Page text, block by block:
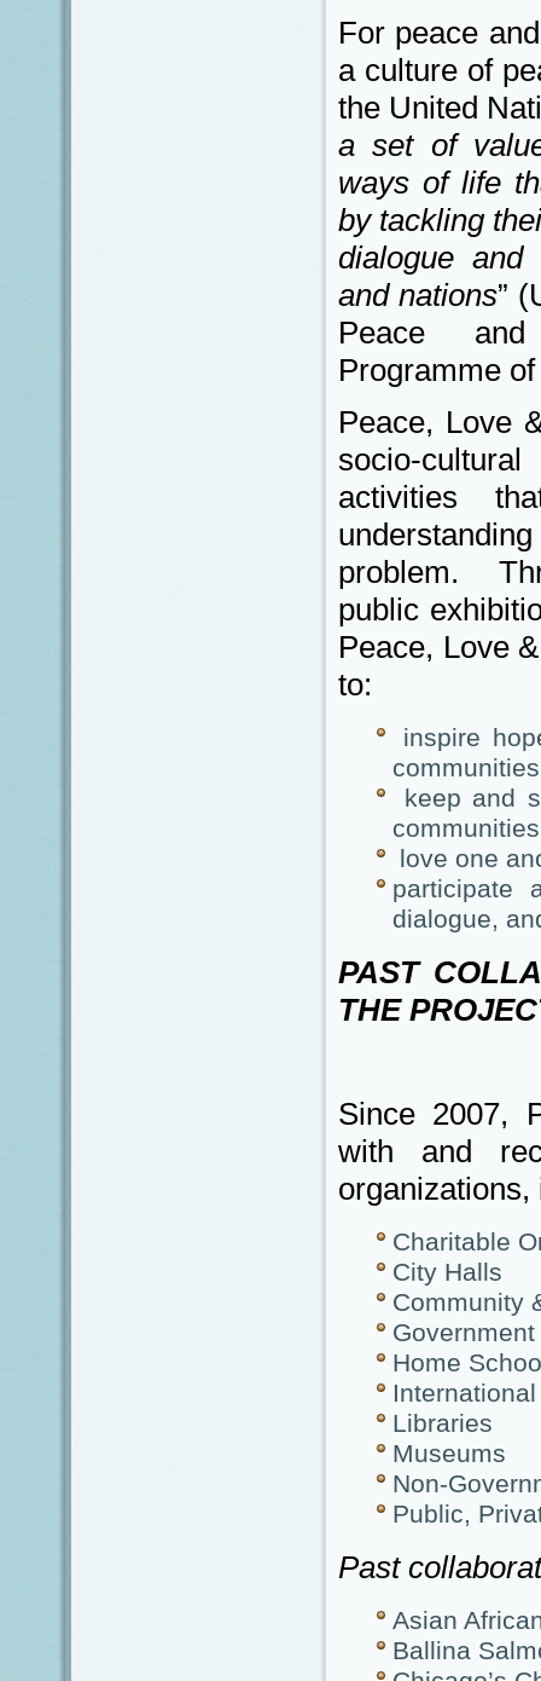
For peace
a culture of
the United
a set of
ways of life
by tackling
dialogue and
and nations”
Peace and
Programme
Peace, Love
socio-
activities
problem.
public
Peace, Love
to:
inspire
keep and
love one
participate
dialogue,
PAST
THE
Since 2007,
with and
organizations,
Charitable
City Halls
Community
Home
Libraries
Museums
Non-
Public,
Past
Asian
Ballina